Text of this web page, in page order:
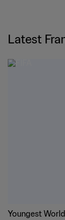
Latest
Youngest